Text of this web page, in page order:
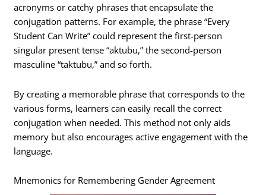
acronyms or catchy phrases that encapsulate the
conjugation patterns. For example, the phrase “Every
Student Can Write” could represent the first-person
singular present tense “aktubu,” the second-person
masculine “taktubu,” and so forth.
By creating a memorable phrase that corresponds to the
various forms, learners can easily recall the correct
conjugation when needed. This method not only aids
memory but also encourages active engagement with the
language.
Mnemonics for Remembering Gender Agreement